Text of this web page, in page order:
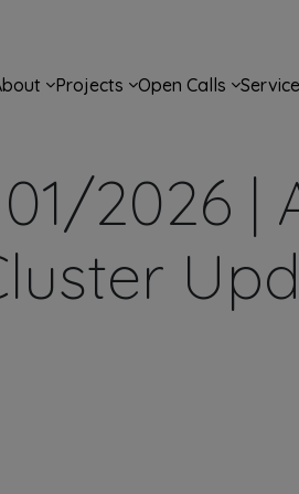
navigation
Projects Open Calls
2026 |